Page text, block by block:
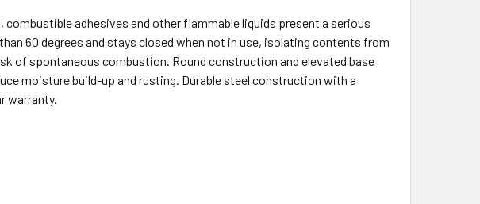
adhesives and other flammable liquids present a serious
60 degrees and stays closed when not in use, isolating contents from
of spontaneous combustion. Round construction and elevated base
moisture build-up and rusting. Durable steel construction with a
warranty.